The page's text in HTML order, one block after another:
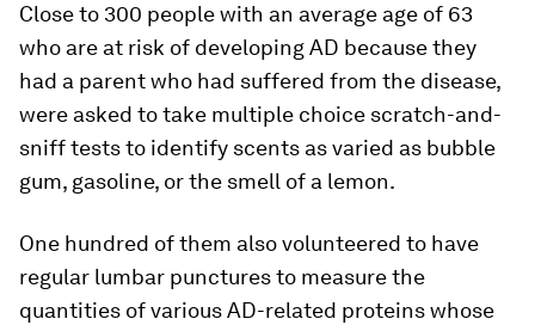
Close to 300 people with an average age of 63
who are at risk of developing AD because they
had a parent who had suffered from the disease,
were asked to take multiple choice scratch-and-
sniff tests to identify scents as varied as bubble
gum, gasoline, or the smell of a lemon.
One hundred of them also volunteered to have
regular lumbar punctures to measure the
quantities of various AD-related proteins whose